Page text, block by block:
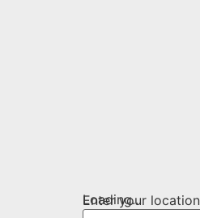
Loading...
Enter your location